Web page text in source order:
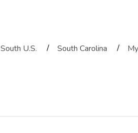
South U.S. / South Carolina /